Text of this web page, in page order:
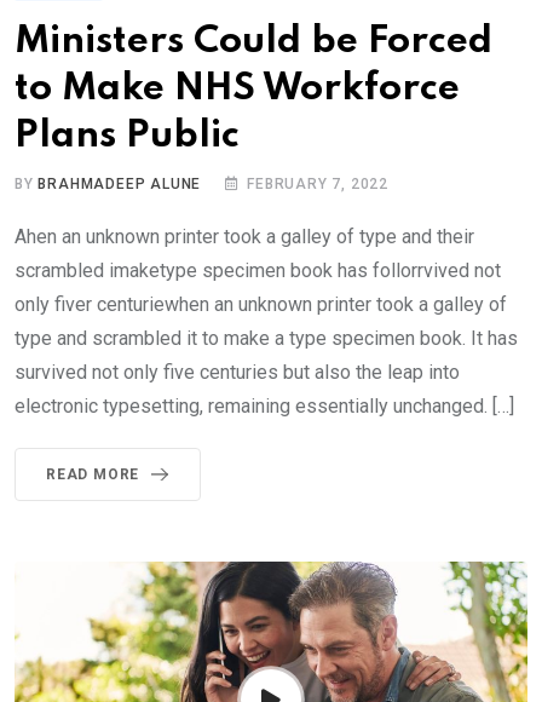
Ministers Could be Forced
to Make NHS Workforce
Plans Public
BY BRAHMADEEP ALUNE FEBRUARY 7, 2022
Ahen an unknown printer took a galley of type and their
scrambled imaketype specimen book has follorrvived not
only fiver centuriewhen an unknown printer took a galley of
type and scrambled it to make a type specimen book. It has
survived not only five centuries but also the leap into
electronic typesetting, remaining essentially unchanged. […]
READ MORE